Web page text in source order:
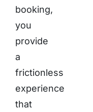
booking,
you
provide
a
frictionless
experience
that